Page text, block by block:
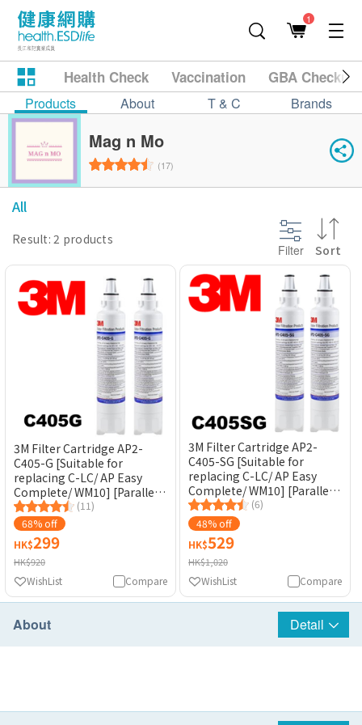
1
Health Check Vaccination GBA
Products About T & C Brands
Mag n Mo
(17)
All
Result: 2 products
Filter Sort
3M Filter Cartridge AP2-
C405-G [Suitable for
replacing C-LC/ AP Easy
Complete/ WM10] [Parallel
Inlet]
(11)
68% off
HK$299
HK$920
Compare
WishList
3M Filter Cartridge AP2-
C405-SG [Suitable for
replacing C-LC/ AP Easy
Complete/ WM10] [Parallel
Inlet]
(6)
48% off
HK$529
HK$1,020
Compare
WishList
About Detail